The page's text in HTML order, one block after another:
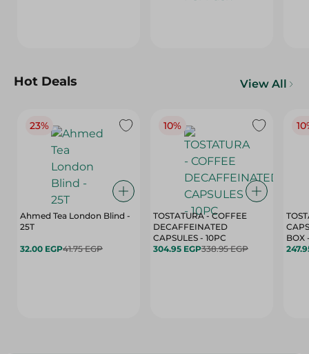
Hot Deals View All
23%
Ahmed Tea London Blind -
25T
32.00 EGP41.75 EGP
10%
TOSTATURA - COFFEE
DECAFFEINATED
CAPSULES - 10PC
304.95 EGP338.95 EGP